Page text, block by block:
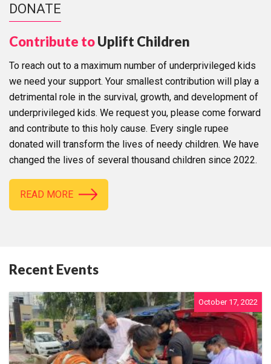
DONATE
Contribute toUplift Children
To reach out to a maximum number of underprivileged kids
we need your support. Your smallest contribution will play a
detrimental role in the survival, growth, and development of
underprivileged kids. We request you, please come forward
and contribute to this holy cause. Every single rupee
donated will transform the lives of needy children. We have
changed the lives of several thousand children since 2022.
READ MORE
Recent Events
October 17, 2022